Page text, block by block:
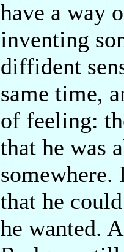
have a way
inventing
diffident
same time,
of feeling:
that he was
that he
he wanted.